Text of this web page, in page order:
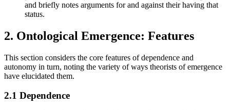
and briefly notes arguments for and against their having that
status.
2. Ontological Emergence: Features
This section considers the core features of dependence and
autonomy in turn, noting the variety of ways theorists of emergence
have elucidated them.
2.1 Dependence